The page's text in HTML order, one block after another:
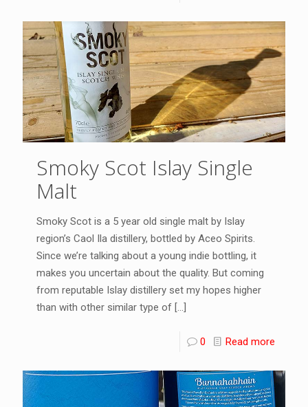
Smoky Scot Islay Single
Malt
Smoky Scot is a 5 year old single malt by Islay
region’s Caol Ila distillery, bottled by Aceo Spirits.
Since we’re talking about a young indie bottling, it
makes you uncertain about the quality. But coming
from reputable Islay distillery set my hopes higher
than with other similar type of […]
0 Read more